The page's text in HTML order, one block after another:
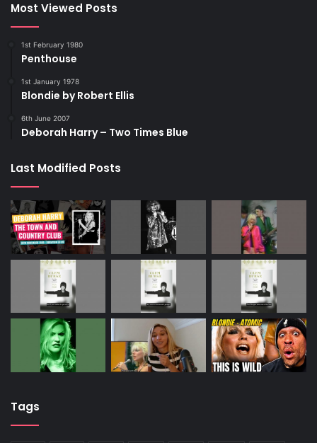
Most Viewed Posts
1st February 1980
Penthouse
1st January 1978
Blondie by Robert Ellis
6th June 2007
Deborah Harry – Two Times Blue
Last Modified Posts
Tags